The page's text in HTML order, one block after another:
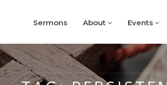
Sermons About Events